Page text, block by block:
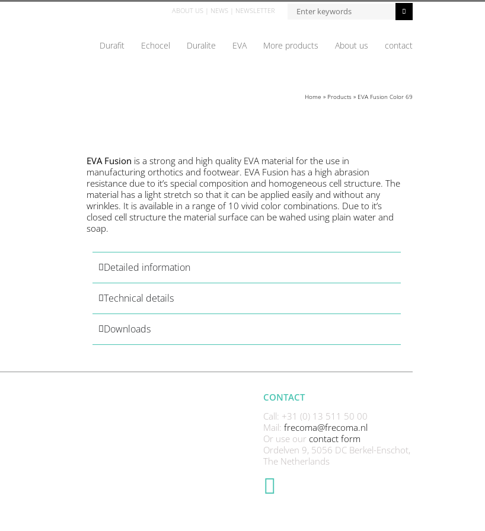
ABOUT US NEWS NEWSLETTER
Durafit Echocel Duralite EVA More products About us contact
Home » Products » EVA Fusion Color 69
EVA Fusion is a strong and high quality EVA material for the use in
manufacturing orthotics and footwear. EVA Fusion has a high abrasion
resistance due to it’s special composition and homogeneous cell structure. The
material has a light stretch so that it can be applied easily and without any
wrinkles. It is available in a range of 10 vivid color combinations. Due to it’s
closed cell structure the material surface can be wahed using plain water and
soap.
Detailed information
Technical details
Downloads
CONTACT
Call: +31 (0) 13 511 50 00
Mail: frecoma@frecoma.nl
Or use our contact form
Ordelven 9, 5056 DC Berkel-Enschot,
The Netherlands